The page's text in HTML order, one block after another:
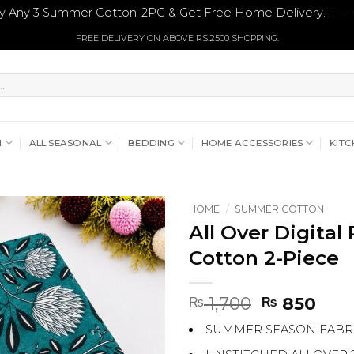
Any 3 Summer Cotton-2PC & Get Free Home Delivery.
FREE DELIVERY ON ABOVE RS.2500 SHOPPING.
ALL SEASONAL BEDDING HOME ACCESSORIES
HOME / SUMMER COTTON
All Over Digital
Cotton 2-Piece
₨1,700 Original
price
was:
₨ 850
is:
SUMMER SEASON